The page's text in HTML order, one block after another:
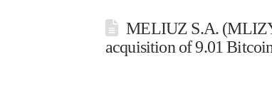
MELIUZ S.A.
acquisition of 9.01